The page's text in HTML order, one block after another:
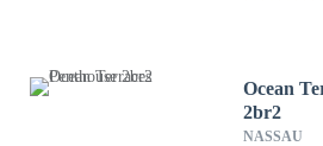
Ocean
2br2
NASSAU